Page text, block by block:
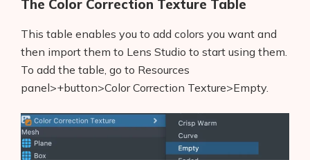
The Color Correction Texture Table
This table enables you to add colors you want and
then import them to Lens Studio to start using them.
To add the table, go to Resources
panel>+button>Color Correction Texture>Empty.